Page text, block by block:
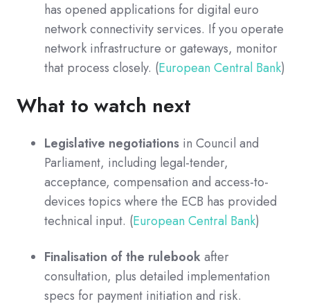
has opened applications for digital euro
network connectivity services. If you operate
network infrastructure or gateways, monitor
that process closely. (European Central Bank)
What to watch next
Legislative negotiations in Council and
Parliament, including legal-tender,
acceptance, compensation and access-to-
devices topics where the ECB has provided
technical input. (European Central Bank)
Finalisation of the rulebookafter
consultation, plus detailed implementation
specs for payment initiation and risk.